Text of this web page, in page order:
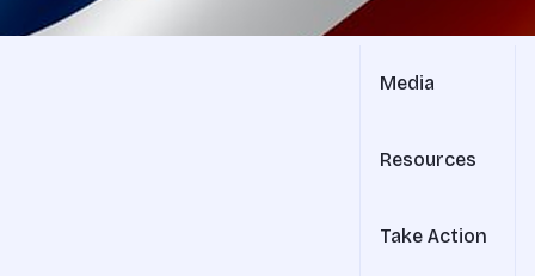
Media
Resources
Take Action